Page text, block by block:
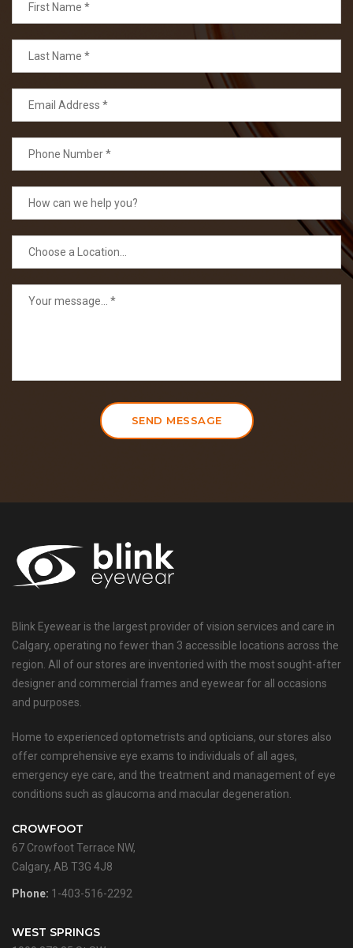
SEND MESSAGE
Blink Eyewear is the largest provider of vision services and care in
Calgary, operating no fewer than 3 accessible locations across the
region. All of our stores are inventoried with the most sought-after
designer and commercial frames and eyewear for all occasions
and purposes.
Home to experienced optometrists and opticians, our stores also
offer comprehensive eye exams to individuals of all ages,
emergency eye care, and the treatment and management of eye
conditions such as glaucoma and macular degeneration.
CROWFOOT
67 Crowfoot Terrace NW,
Calgary, AB T3G 4J8
Phone: 1-403-516-2292
WEST SPRINGS